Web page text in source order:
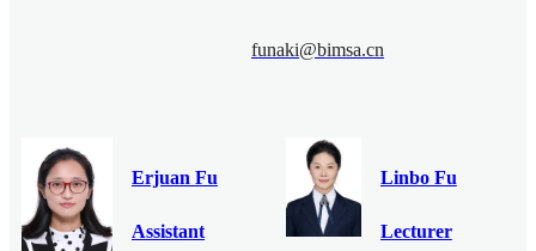
funaki@bimsa.cn
Erjuan Fu
Assistant
Linbo Fu
Lecturer